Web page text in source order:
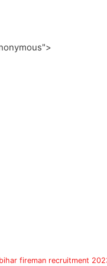
bihar fireman recruitment